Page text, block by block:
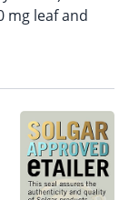
mg leaf and